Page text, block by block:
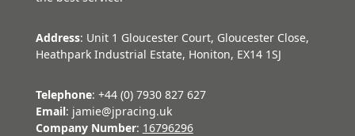
Address: Unit 1 Gloucester Court, Gloucester Close,
Heathpark Industrial Estate, Honiton, EX14 1SJ
Telephone: +44 (0) 7930 827 627
Email: jamie@jpracing.uk
Company Number: 16796296